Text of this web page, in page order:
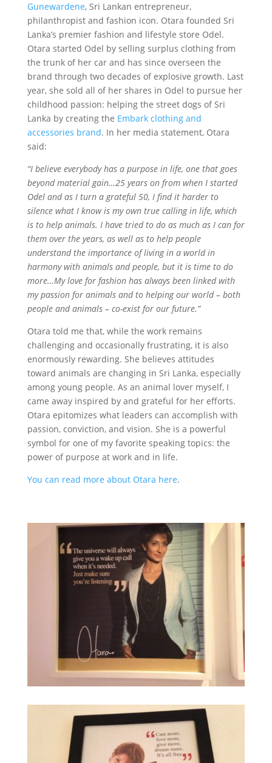
Gunewardene, Sri Lankan entrepreneur,
philanthropist and fashion icon. Otara founded Sri
Lanka’s premier fashion and lifestyle store Odel.
Otara started Odel by selling surplus clothing from
the trunk of her car and has since overseen the
brand through two decades of explosive growth. Last
year, she sold all of her shares in Odel to pursue her
childhood passion: helping the street dogs of Sri
Lanka by creating the Embark clothing and
accessories brand. In her media statement, Otara
said:
“I believe everybody has a purpose in life, one that goes
beyond material gain…25 years on from when I started
Odel and as I turn a grateful 50, I ﬁnd it harder to
silence what I know is my own true calling in life, which
is to help animals. I have tried to do as much as I can for
them over the years, as well as to help people
understand the importance of living in a world in
harmony with animals and people, but it is time to do
more…My love for fashion has always been linked with
my passion for animals and to helping our world – both
people and animals – co-exist for our future.”
Otara told me that, while the work remains
challenging and occasionally frustrating, it is also
enormously rewarding. She believes attitudes
toward animals are changing in Sri Lanka, especially
among young people. As an animal lover myself, I
came away inspired by and grateful for her efforts.
Otara epitomizes what leaders can accomplish with
passion, conviction, and vision. She is a powerful
symbol for one of my favorite speaking topics: the
power of purpose at work and in life.
You can read more about Otara here.